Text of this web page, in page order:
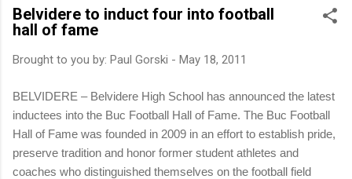
Belvidere to induct four into football
hall of fame
Brought to you by: Paul Gorski - May 18, 2011
BELVIDERE – Belvidere High School has announced the latest
inductees into the Buc Football Hall of Fame. The Buc Football
Hall of Fame was founded in 2009 in an effort to establish pride,
preserve tradition and honor former student athletes and
coaches who distinguished themselves on the football field